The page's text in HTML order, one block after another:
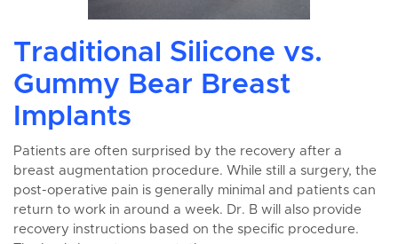
Traditional Silicone vs.
Gummy Bear Breast
Implants
Patients are often surprised by the recovery after a
breast augmentation procedure. While still a surgery, the
post-operative pain is generally minimal and patients can
return to work in around a week. Dr. B will also provide
recovery instructions based on the specific procedure.